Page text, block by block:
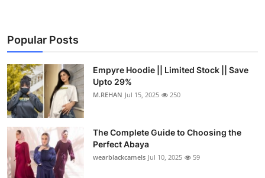
Popular Posts
Empyre Hoodie || Limited Stock || Save
Upto 29%
M.REHAN Jul 15, 2025 250
The Complete Guide to Choosing the
Perfect Abaya
wearblackcamels Jul 10, 2025 59